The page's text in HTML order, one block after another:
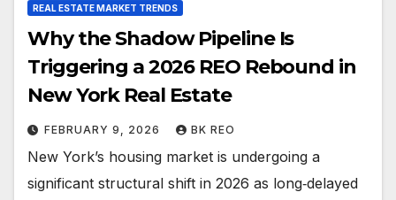
REAL ESTATE MARKET TRENDS
Why the Shadow Pipeline Is
Triggering a 2026 REO Rebound in
New York Real Estate
FEBRUARY 9, 2026 BK REO
New York’s housing market is undergoing a
significant structural shift in 2026 as long‑delayed